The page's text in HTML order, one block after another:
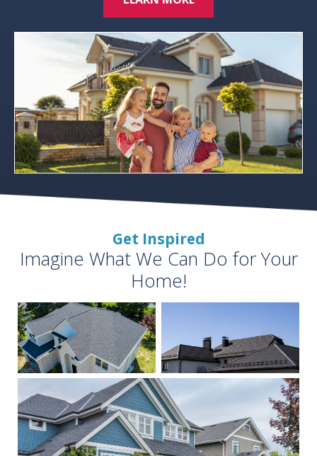
Get Inspired
Imagine What We Can Do for Your
Home!